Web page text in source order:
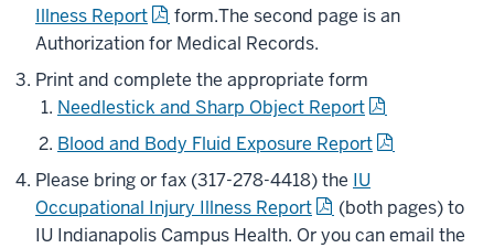
Illness Report
form.The second page is an
Authorization for Medical Records.
Print and complete the appropriate form
Needlestick and Sharp Object Report
Blood and Body Fluid Exposure Report
Please bring or fax (317-278-4418) the IU
Occupational Injury Illness Report
(both pages) to
IU Indianapolis Campus Health. Or you can email the